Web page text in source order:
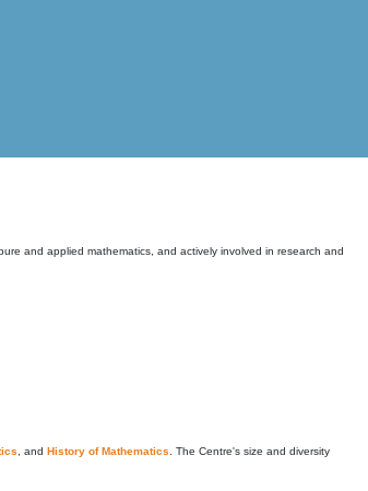
and applied mathematics, and actively involved in research and
, and History of Mathematics . The Centre's size and diversity